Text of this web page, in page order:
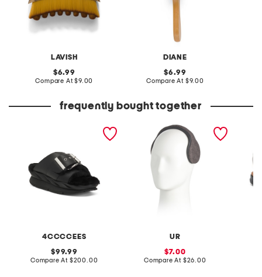
LAVISH
original
price:
6.99
Compare At compare
$9.00
DIANE
original
price:
6.99
Compare At compare
$9.00
frequently bought together
4CCCCEES
original
price:
99.99
Compare At compare
$200.00
UR
sweater knit behind the
head earmuffs
sale
price:
7.00
Compare At compare
$26.00